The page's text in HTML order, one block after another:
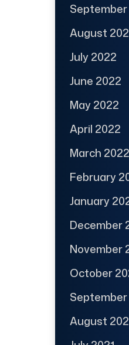
August
July 2022
June 2022
May 2022
April 2022
March 2022
February
January
December
November
October
September
August